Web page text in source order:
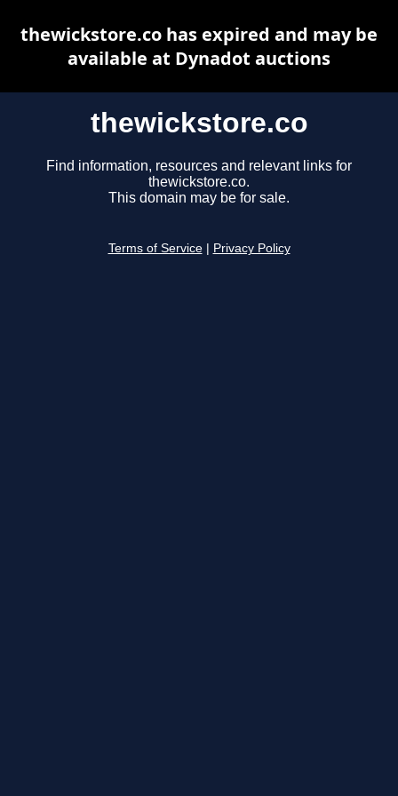
thewickstore.co
Find information, resources and relevant links for
thewickstore.co.
This domain may be for sale.
Terms of Service Privacy Policy
thewickstore.co has expired and may be
available at Dynadot auctions